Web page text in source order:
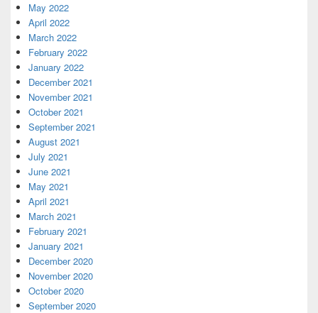
May 2022
April 2022
March 2022
February 2022
January 2022
December 2021
November 2021
October 2021
September 2021
August 2021
July 2021
June 2021
May 2021
April 2021
March 2021
February 2021
January 2021
December 2020
November 2020
October 2020
September 2020